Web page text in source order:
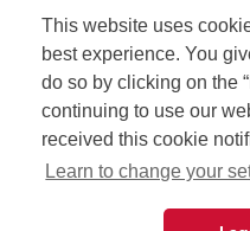
This website uses
best experience. You
do so by clicking on the
continuing to use our
received this cookie
Learn to change your